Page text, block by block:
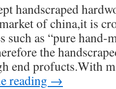
handscraped
of china,it is
such as “pure hand-
the
end profucts.With
reading →